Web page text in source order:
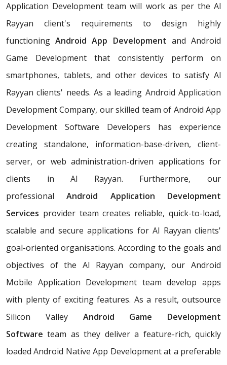
Application Development team will work as per the Al
Rayyan client's requirements to design highly
functioningAndroid App Development and Android
Game Development that consistently perform on
smartphones, tablets, and other devices to satisfy Al
Rayyan clients' needs. As a leading Android Application
Development Company, our skilled team of Android App
Development Software Developers has experience
creating standalone, information-base-driven, client-
server, or web administration-driven applications for
clients in Al Rayyan. Furthermore, our
professionalAndroid Application Development
Services provider team creates reliable, quick-to-load,
scalable and secure applications for Al Rayyan clients'
goal-oriented organisations. According to the goals and
objectives of the Al Rayyan company, our Android
Mobile Application Development team develop apps
with plenty of exciting features. As a result, outsource
Silicon Valley Android Game Development
Software team as they deliver a feature-rich, quickly
loaded Android Native App Development at a preferable